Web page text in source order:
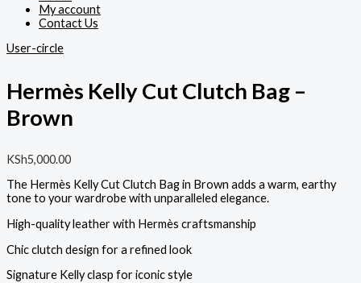
My account
Contact Us
User-circle
Hermès Kelly Cut Clutch Bag –
Brown
KSh5,000.00
The Hermès Kelly Cut Clutch Bag in Brown adds a warm, earthy
tone to your wardrobe with unparalleled elegance.
High-quality leather with Hermès craftsmanship
Chic clutch design for a refined look
Signature Kelly clasp for iconic style